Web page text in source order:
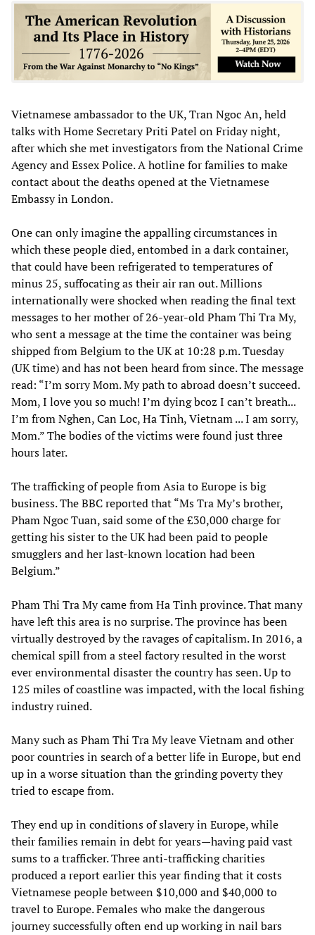
Vietnamese ambassador to the UK, Tran Ngoc An, held
talks with Home Secretary Priti Patel on Friday night,
after which she met investigators from the National Crime
Agency and Essex Police. A hotline for families to make
contact about the deaths opened at the Vietnamese
Embassy in London.
One can only imagine the appalling circumstances in
which these people died, entombed in a dark container,
that could have been refrigerated to temperatures of
minus 25, suffocating as their air ran out. Millions
internationally were shocked when reading the final text
messages to her mother of 26-year-old Pham Thi Tra My,
who sent a message at the time the container was being
shipped from Belgium to the UK at 10:28 p.m. Tuesday
(UK time) and has not been heard from since. The message
read: “I’m sorry Mom. My path to abroad doesn’t succeed.
Mom, I love you so much! I’m dying bcoz I can’t breath...
I’m from Nghen, Can Loc, Ha Tinh, Vietnam ... I am sorry,
Mom.” The bodies of the victims were found just three
hours later.
The trafficking of people from Asia to Europe is big
business. The BBC reported that “Ms Tra My’s brother,
Pham Ngoc Tuan, said some of the £30,000 charge for
getting his sister to the UK had been paid to people
smugglers and her last-known location had been
Belgium.”
Pham Thi Tra My came from Ha Tinh province. That many
have left this area is no surprise. The province has been
virtually destroyed by the ravages of capitalism. In 2016, a
chemical spill from a steel factory resulted in the worst
ever environmental disaster the country has seen. Up to
125 miles of coastline was impacted, with the local fishing
industry ruined.
Many such as Pham Thi Tra My leave Vietnam and other
poor countries in search of a better life in Europe, but end
up in a worse situation than the grinding poverty they
tried to escape from.
They end up in conditions of slavery in Europe, while
their families remain in debt for years—having paid vast
sums to a trafficker. Three anti-trafficking charities
produced a report earlier this year finding that it costs
Vietnamese people between $10,000 and $40,000 to
travel to Europe. Females who make the dangerous
journey successfully often end up working in nail bars